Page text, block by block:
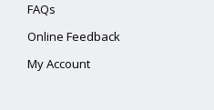
FAQs
Online Feedback
My Account